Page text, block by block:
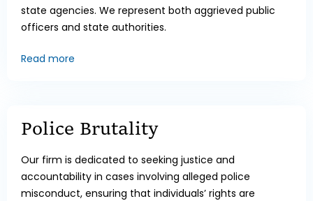
state agencies. We represent both aggrieved public
officers and state authorities.
Read more
Police Brutality
Our firm is dedicated to seeking justice and
accountability in cases involving alleged police
misconduct, ensuring that individuals’ rights are